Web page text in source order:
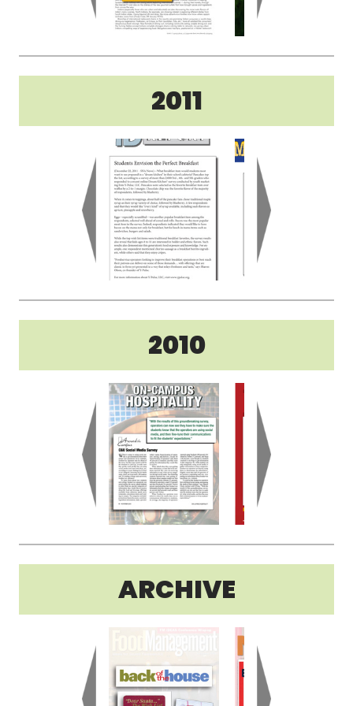
2011
2010
ARCHIVE